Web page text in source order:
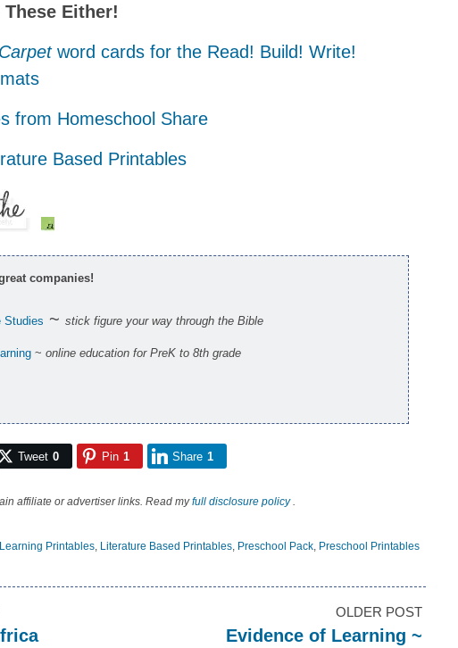
These Either!
word cards for the Read! Build! Write!
from Homeschool Share
Based Printables
companies!
Studies ~ stick figure your way through the Bible
~ online education for PreK to 8th grade
Tweet 0 Pin 1 Share 1
affiliate or advertiser links. Read myfull disclosure policy.
Printables, Literature Based Printables, Preschool Pack, Preschool Printables
OLDER POST
Evidence of Learning ~